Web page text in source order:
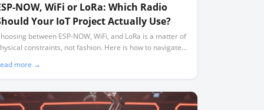
NOW, WiFi or LoRa: Which Radio
Your IoT Project Actually Use?
between ESP-NOW, WiFi, and LoRa is a matter of
constraints, not fashion. Here is how to navigate
more →